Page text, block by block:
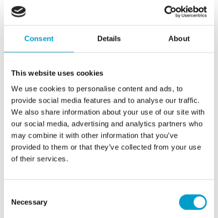
Consent Details About
This website uses cookies
We use cookies to personalise content and ads, to
provide social media features and to analyse our traffic.
We also share information about your use of our site with
our social media, advertising and analytics partners who
may combine it with other information that you’ve
provided to them or that they’ve collected from your use
of their services.
Selection
Necessary
features ensure that operations are always
external threats.
With its compact design, intuitive interface and advanced
security levels, T-Master KIT represents a significant
advance in touch screen technology for professional
superyacht applications. Its flexibility makes it perfect for
structural changes onboard.